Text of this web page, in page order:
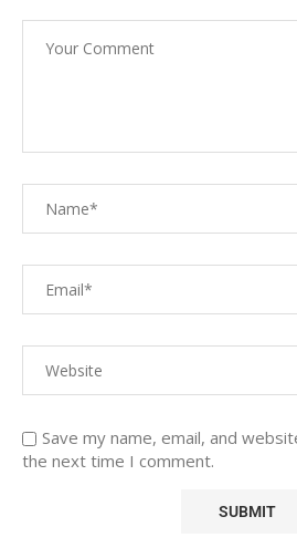
Save my name, email, and
the next time I comment.